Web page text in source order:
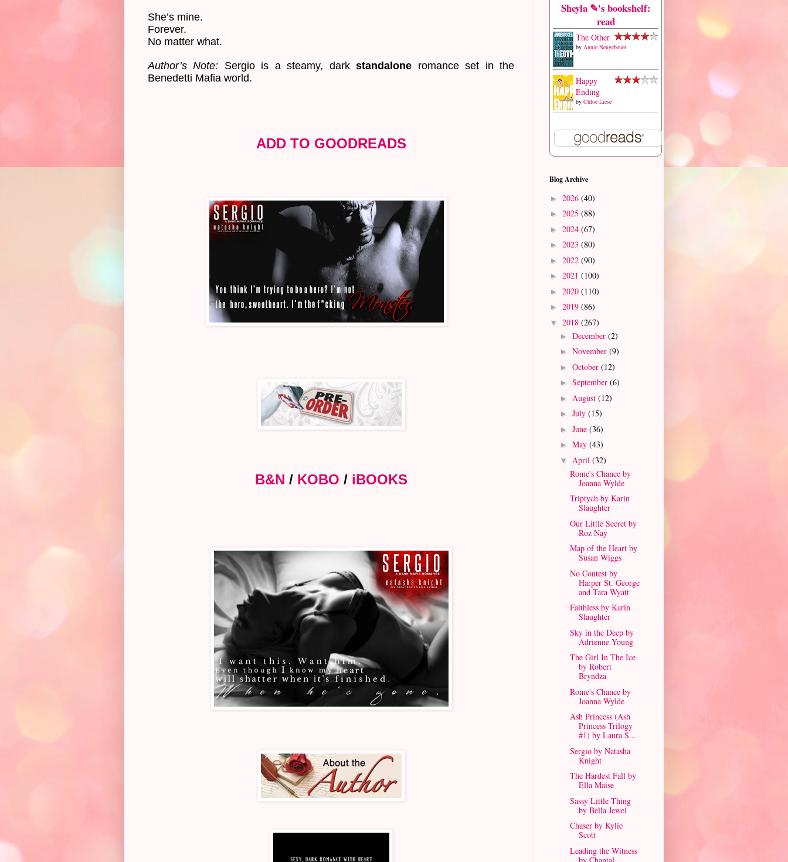
She’s mine.
Forever.
No matter what.
Author’s Note: Sergio is a steamy, darkstandalone romance set in the
Benedetti Mafia world.
ADD TO GOODREADS
B&N / KOBO / iBOOKS
Sheyla ✎'s bookshelf:
read
The Other
by Annie Neugebauer
Happy
Ending
by Chloe Liese
Blog Archive
► 2026 (40)
► 2025 (88)
► 2024 (67)
► 2023 (80)
► 2022 (90)
► 2021 (100)
► 2020 (110)
► 2019 (86)
▼ 2018 (267)
► December (2)
► November (9)
► October (12)
► September (6)
► August (12)
► July (15)
► June (36)
► May (43)
▼ April (32)
Rome's Chance by
Joanna Wylde
Triptych by Karin
Slaughter
Our Little Secret by
Roz Nay
Map of the Heart by
Susan Wiggs
No Contest by
Harper St. George
and Tara Wyatt
Faithless by Karin
Slaughter
Sky in the Deep by
Adrienne Young
The Girl In The Ice
by Robert
Bryndza
Rome's Chance by
Joanna Wylde
Ash Princess (Ash
Princess Trilogy
#1) by Laura S...
Sergio by Natasha
Knight
The Hardest Fall by
Ella Maise
Sassy Little Thing
by Bella Jewel
Chaser by Kylie
Scott
Leading the Witness
by Chantal